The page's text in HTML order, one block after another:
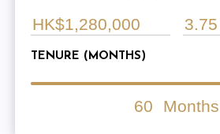
TENURE (MONTHS)
60 Months